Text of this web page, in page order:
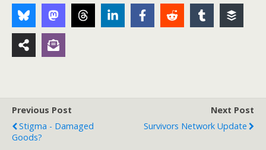
Previous Post
Stigma - Damaged
Goods?
Next Post
Survivors Network Update